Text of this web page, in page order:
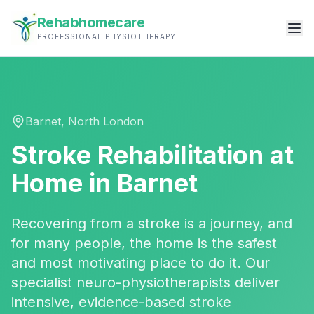
Rehabhomecare
PROFESSIONAL PHYSIOTHERAPY
Barnet, North London
Stroke Rehabilitation at
Home in Barnet
Recovering from a stroke is a journey, and
for many people, the home is the safest
and most motivating place to do it. Our
specialist neuro-physiotherapists deliver
intensive, evidence-based stroke